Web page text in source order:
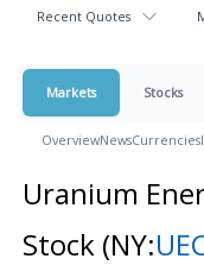
Recent Quotes
Markets Stocks
OverviewNewsCurrencies
Uranium
Stock (NY: